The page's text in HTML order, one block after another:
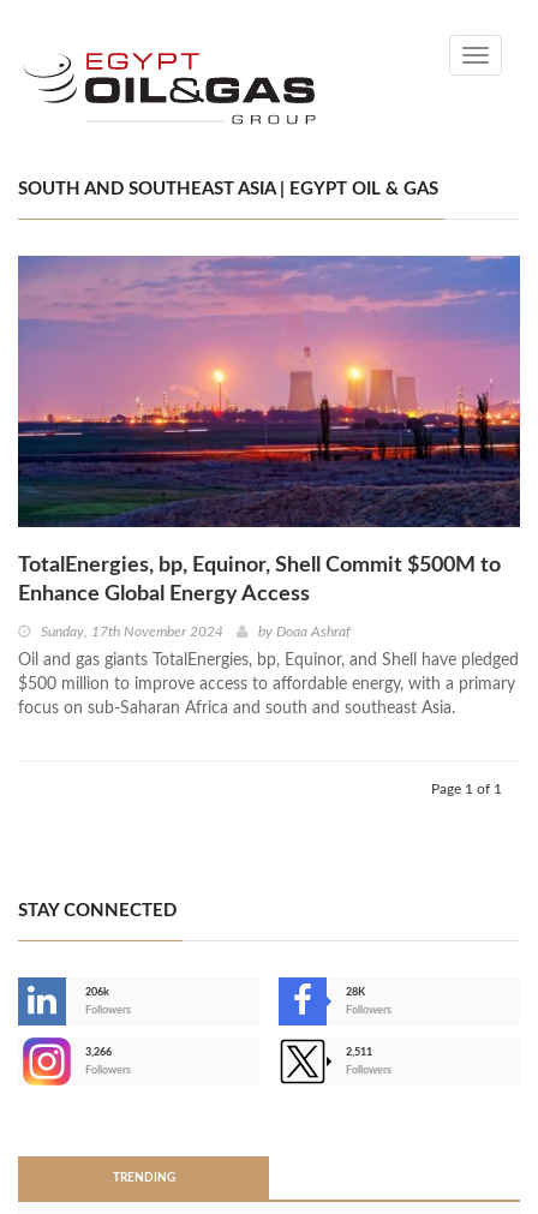
Toggle
SOUTH AND SOUTHEAST ASIA | EGYPT OIL & GAS
TotalEnergies, bp, Equinor, Shell Commit $500M to
Enhance Global Energy Access
Sunday, 17th November 2024 by Doaa Ashraf
Oil and gas giants TotalEnergies, bp, Equinor, and Shell have pledged
$500 million to improve access to affordable energy, with a primary
focus on sub-Saharan Africa and south and southeast Asia.
Page 1 of 1
STAY CONNECTED
206k
Followers
28K
Followers
3,266
Followers
2,511
Followers
TRENDING